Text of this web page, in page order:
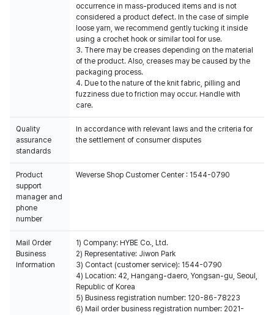
occurrence in mass-produced items and is not
considered a product defect. In the case of simple
loose yarn, we recommend gently tucking it inside
using a crochet hook or similar tool for use.
3. There may be creases depending on the material
of the product. Also, creases may be caused by the
packaging process.
4. Due to the nature of the knit fabric, pilling and
fuzziness due to friction may occur. Handle with
care.
Quality
assurance
standards
In accordance with relevant laws and the criteria for
the settlement of consumer disputes
Product
support
manager and
phone
number
Weverse Shop Customer Center : 1544-0790
Mail Order
Business
Information
1) Company: HYBE Co., Ltd.
2) Representative: Jiwon Park
3) Contact (customer service): 1544-0790
4) Location: 42, Hangang-daero, Yongsan-gu, Seoul,
Republic of Korea
5) Business registration number: 120-86-78223
6) Mail order business registration number: 2021-